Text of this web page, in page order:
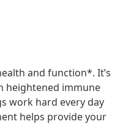
and function*. It’s
heightened immune
work hard every day
helps provide your